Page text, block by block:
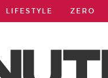
LIFESTYLE ZERO